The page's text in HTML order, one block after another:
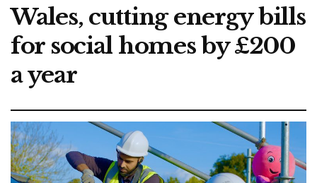
Wales, cutting energy bills
for social homes by £200
a year